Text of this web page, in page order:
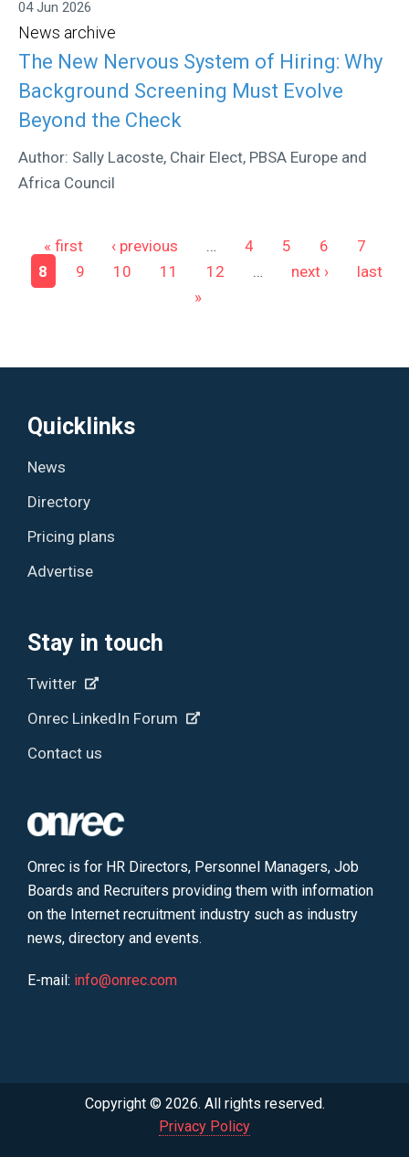
04 Jun 2026
News archive
The New Nervous System of Hiring: Why
Background Screening Must Evolve
Beyond the Check
Author: Sally Lacoste, Chair Elect, PBSA Europe and
Africa Council
Pages
« first ‹ previous … 4 5 6
7
8
9 10 11 12 … next ›
last
»
Quicklinks
News
Directory
Pricing plans
Advertise
Stay in touch
Twitter
Onrec LinkedIn Forum
Contact us
Onrec is for HR Directors, Personnel Managers, Job
Boards and Recruiters providing them with information
on the Internet recruitment industry such as industry
news, directory and events.
E-mail: info@onrec.com
Copyright © 2026. All rights reserved.
Privacy Policy